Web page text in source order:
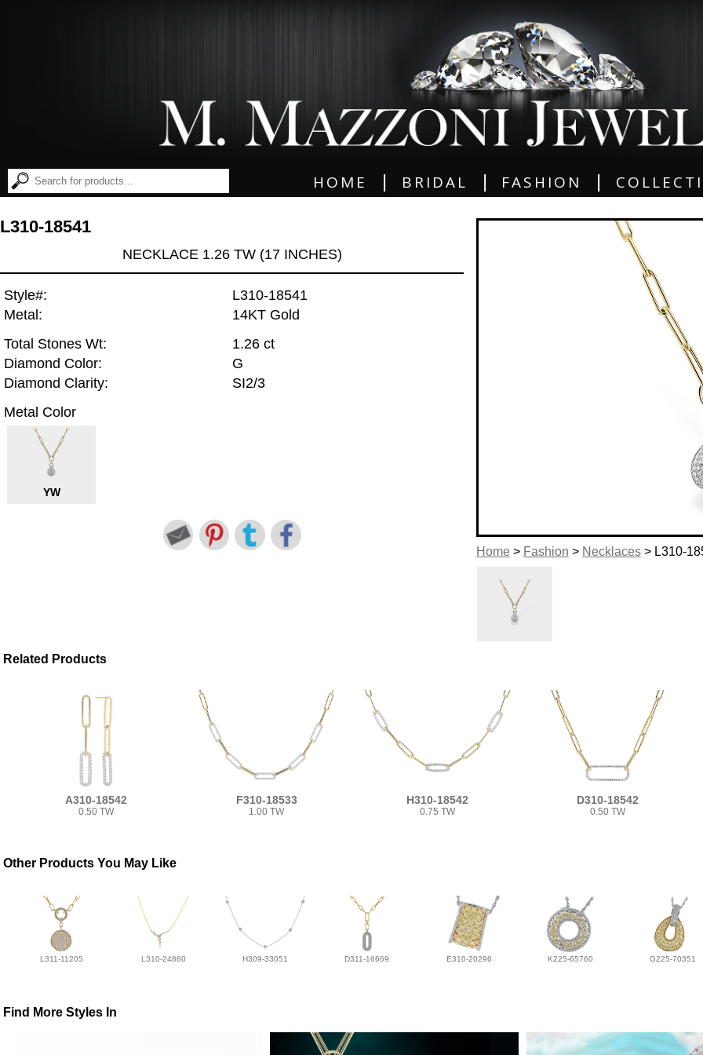
HOME BRIDAL FASHION
Home> Fashion > Necklaces> L310-
L310-18541
NECKLACE 1.26 TW (17 INCHES)
Style#:
L310-18541
Metal:
14KT Gold
Total Stones Wt:
1.26 ct
Diamond Color:
G
Diamond Clarity:
SI2/3
Metal Color
YW
Related Products
A310-18542
0.50 TW
F310-18533
1.00 TW
H310-18542
0.75 TW
D310-18542
0.50 TW
Other Products You May Like
L311-11205 L310-24860 H309-33051 D311-16669 E310-20296 K225-65760 G225-70351
Find More Styles In